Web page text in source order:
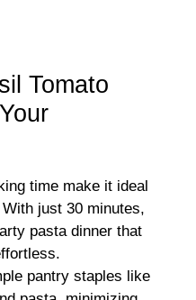
Tomato
time make it ideal
just 30 minutes,
pasta dinner that
pantry staples like